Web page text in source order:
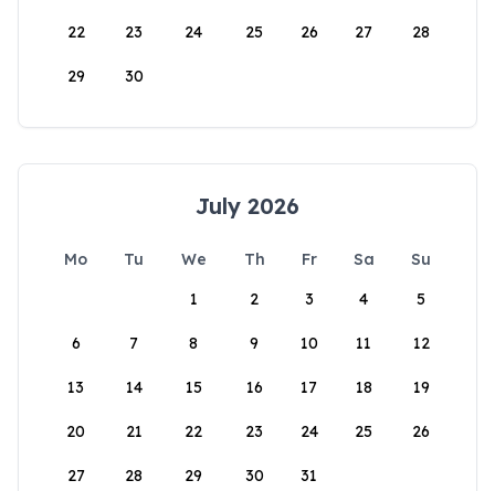
22 23 24 25 26 27 28
29 30
July 2026
Mo Tu We Th Fr Sa
Su
1
2 3 4 5
6 7 8 9 10 11 12
13 14 15 16 17 18 19
20 21 22 23 24 25 26
27 28 29 30 31